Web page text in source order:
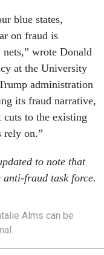
blue states,
on fraud is
wrote Donald
at the University
administration
its fraud narrative,
to the existing
rely on.”
to note that
fraud task force.
Alms can be